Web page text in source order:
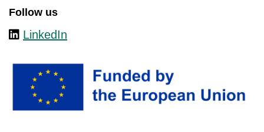
Follow us
LinkedIn